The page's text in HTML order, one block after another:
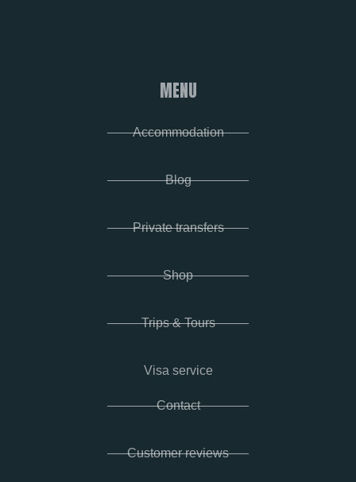
MENU
Accommodation
Blog
Private transfers
Shop
Trips & Tours
Visa service
Contact
Customer reviews